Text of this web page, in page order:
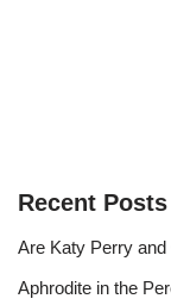
Recent Posts
Are Katy Perry
Aphrodite in the